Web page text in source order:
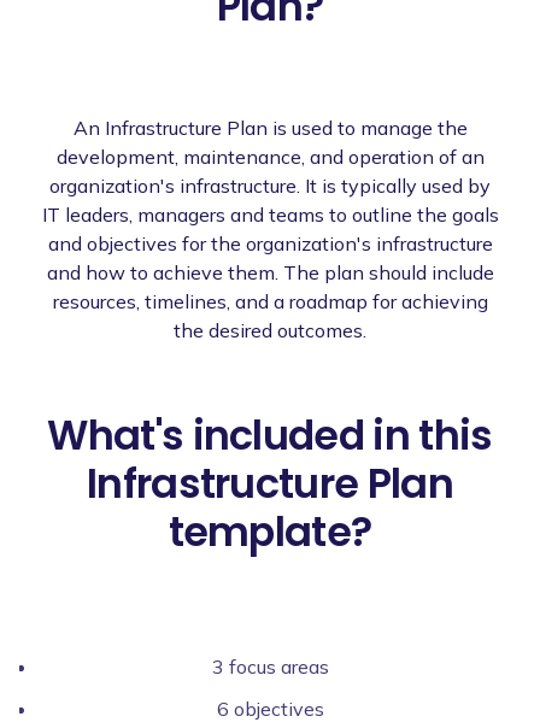
An Infrastructure Plan is used to manage the
development, maintenance, and operation of an
organization's infrastructure. It is typically used by
IT leaders, managers and teams to outline the goals
and objectives for the organization's infrastructure
and how to achieve them. The plan should include
resources, timelines, and a roadmap for achieving
the desired outcomes.
What's included in this
Infrastructure Plan
template?
3 focus areas
6 objectives